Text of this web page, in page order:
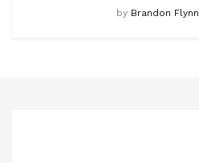
by Brandon Flynn